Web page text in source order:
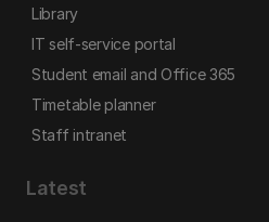
Library
IT self-service portal
Student email and Office 365
Timetable planner
Staff intranet
Latest